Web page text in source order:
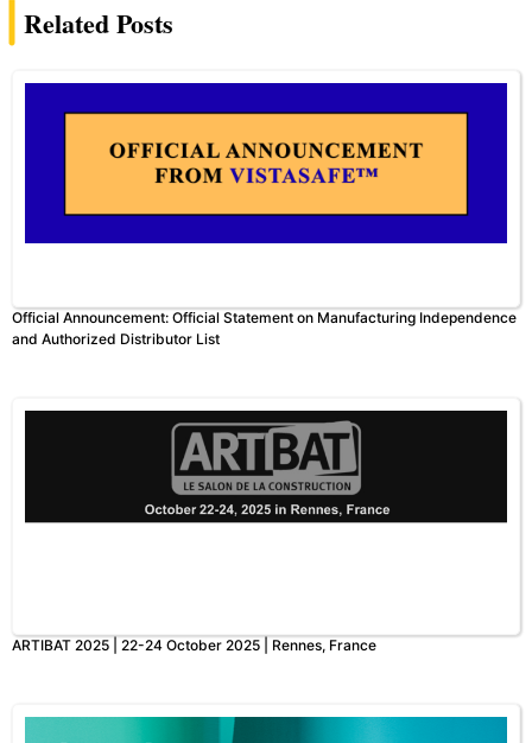
Related Posts
Official Announcement: Official Statement on Manufacturing Independence
and Authorized Distributor List
ARTIBAT 2025 | 22-24 October 2025 | Rennes, France